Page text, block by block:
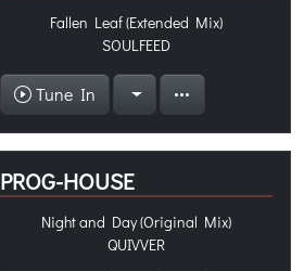
Fallen Leaf (Extended Mix)
SOULFEED
Tune In
PROG-HOUSE
Night and Day (Original Mix)
QUIVVER